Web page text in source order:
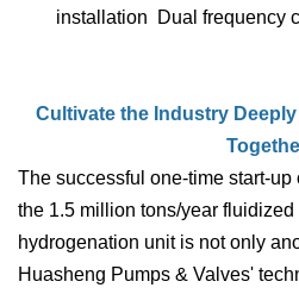
installation Dual frequency
Cultivate the Industry
The successful one-time start-up
the 1.5 million tons/year fluidized
hydrogenation unit is not only
Huasheng Pumps & Valves'